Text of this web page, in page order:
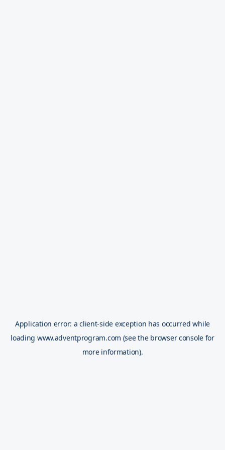
Application error: aclient-side exception has occurred while
loading www.adventprogram.com (see the browser console for
more information).